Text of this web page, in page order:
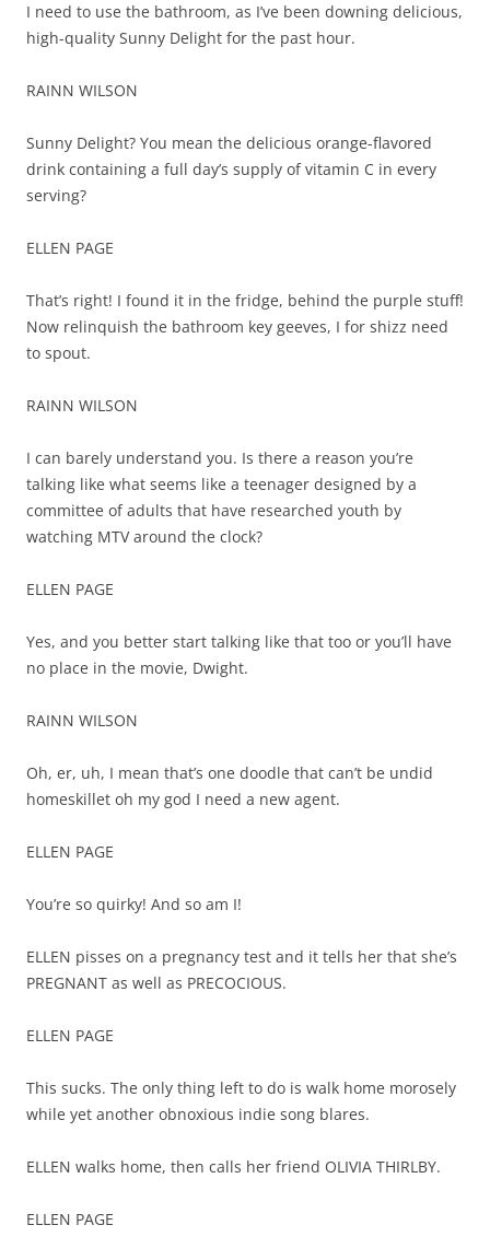
I need to use the bathroom, as I’ve been downing delicious,
high-quality Sunny Delight for the past hour.
RAINN WILSON
Sunny Delight? You mean the delicious orange-flavored
drink containing a full day’s supply of vitamin C in every
serving?
ELLEN PAGE
That’s right! I found it in the fridge, behind the purple stuff!
Now relinquish the bathroom key geeves, I for shizz need
to spout.
RAINN WILSON
I can barely understand you. Is there a reason you’re
talking like what seems like a teenager designed by a
committee of adults that have researched youth by
watching MTV around the clock?
ELLEN PAGE
Yes, and you better start talking like that too or you’ll have
no place in the movie, Dwight.
RAINN WILSON
Oh, er, uh, I mean that’s one doodle that can’t be undid
homeskillet oh my god I need a new agent.
ELLEN PAGE
You’re so quirky! And so am I!
ELLEN pisses on a pregnancy test and it tells her that she’s
PREGNANT as well as PRECOCIOUS.
ELLEN PAGE
This sucks. The only thing left to do is walk home morosely
while yet another obnoxious indie song blares.
ELLEN walks home, then calls her friend OLIVIA THIRLBY.
ELLEN PAGE